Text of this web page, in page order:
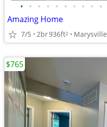
• • • • • • • • • •
Amazing Home
7/5 2br936ft2 Marysville
$765